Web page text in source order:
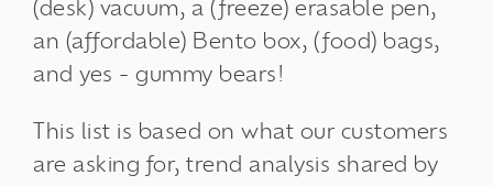
(desk) vacuum, a (freeze) erasable pen,
an (affordable) Bento box, (food) bags,
and yes - gummy bears!
This list is based on what our customers
are asking for, trend analysis shared by